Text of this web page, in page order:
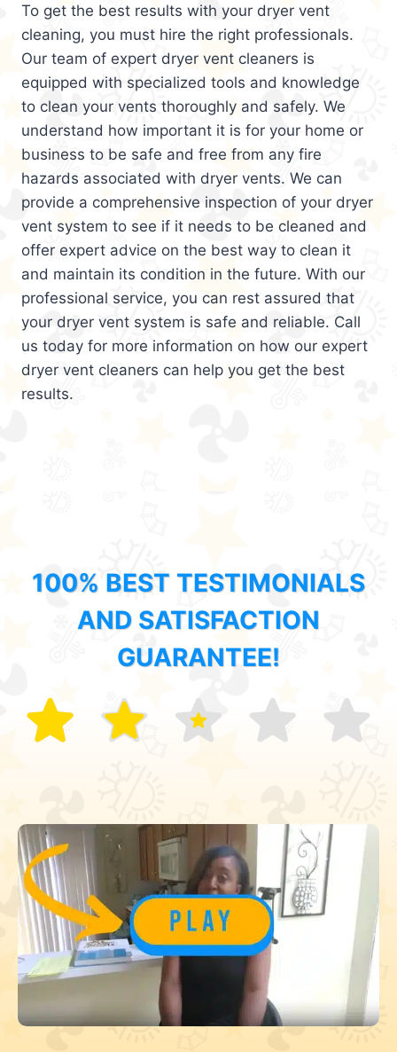
To get the best results with your dryer vent
cleaning, you must hire the right professionals.
Our team of expert dryer vent cleaners is
equipped with specialized tools and knowledge
to clean your vents thoroughly and safely. We
understand how important it is for your home or
business to be safe and free from any fire
hazards associated with dryer vents. We can
provide a comprehensive inspection of your dryer
vent system to see if it needs to be cleaned and
offer expert advice on the best way to clean it
and maintain its condition in the future. With our
professional service, you can rest assured that
your dryer vent system is safe and reliable. Call
us today for more information on how our expert
dryer vent cleaners can help you get the best
results.
100% BEST TESTIMONIALS
AND SATISFACTION
GUARANTEE!